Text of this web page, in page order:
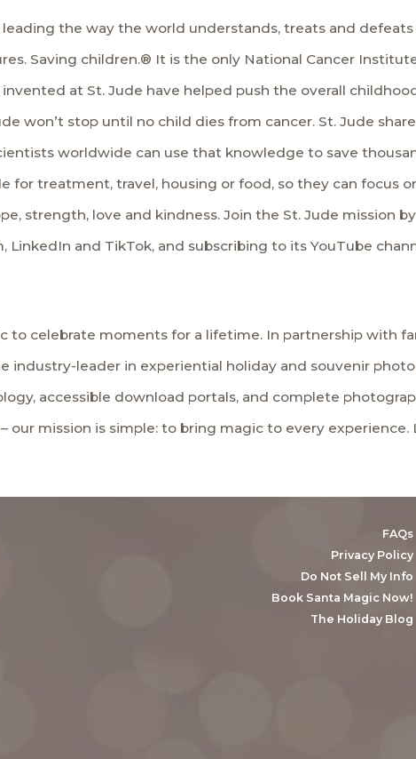
leading the way the world understands, treats and
Saving children.® It is the only National Cancer
at St. Jude have helped push the overall
won’t stop until no child dies from cancer. St. Jude
worldwide can use that knowledge to save
for treatment, travel, housing or food, so they can focus
strength, love and kindness. Join the St. Jude mission
, LinkedIn and TikTok, and subscribing to its YouTube
to celebrate moments for a lifetime. In partnership with
industry-leader in experiential holiday and souvenir
accessible download portals, and complete
our mission is simple: to bring magic to every
FAQs
Privacy Policy
Do Not Sell My Info
Book Santa Magic Now!
The Holiday Blog